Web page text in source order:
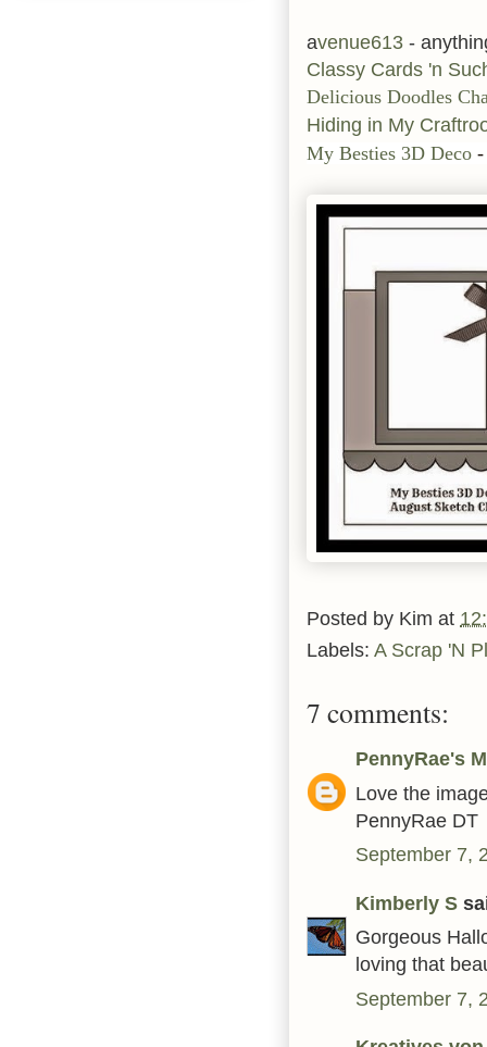
avenue613 -
Classy Cards 'n
Delicious Doodles
Hiding in My
My Besties 3D Deco -
Posted by Kim at
Labels: A Scrap 'N
7 comments:
PennyRae's
Love the
PennyRae DT
September 7,
Kimberly S
Gorgeous
loving that
September 7,